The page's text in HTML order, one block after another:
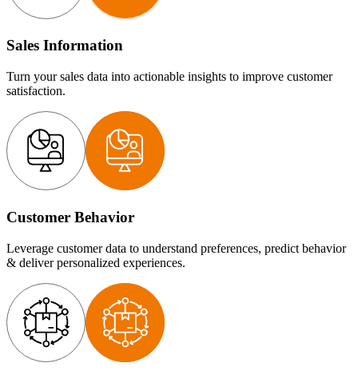
Sales Information
Turn your sales data into actionable insights to improve customer
satisfaction.
Customer Behavior
Leverage customer data to understand preferences, predict behavior
& deliver personalized experiences.